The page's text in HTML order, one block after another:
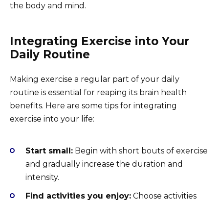
the body and mind.
Integrating Exercise into Your
Daily Routine
Making exercise a regular part of your daily
routine is essential for reaping its brain health
benefits. Here are some tips for integrating
exercise into your life:
Start small: Begin with short bouts of exercise
and gradually increase the duration and
intensity.
Find activities you enjoy: Choose activities